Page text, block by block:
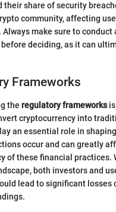
their share of security
community, affecting
make sure to conduct
deciding, as it can
Frameworks
the regulatory frameworksis
cryptocurrency into
an essential role in
occur and can greatly
of these financial practices.
both investors and
lead to significant losses